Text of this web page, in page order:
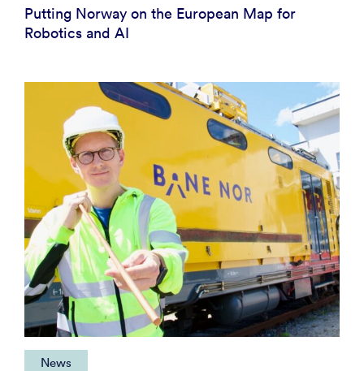
Putting Norway on the European Map for
Robotics and AI
News